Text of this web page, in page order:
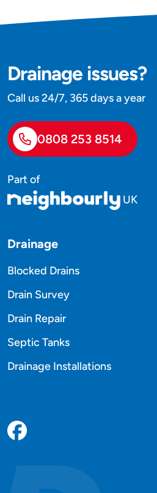
Drainage issues?
Call us 24/7, 365 days a year
0808 253 8514
Part of
UK
Drainage
Blocked Drains
Drain Survey
Drain Repair
Septic Tanks
Drainage Installations
Facebook